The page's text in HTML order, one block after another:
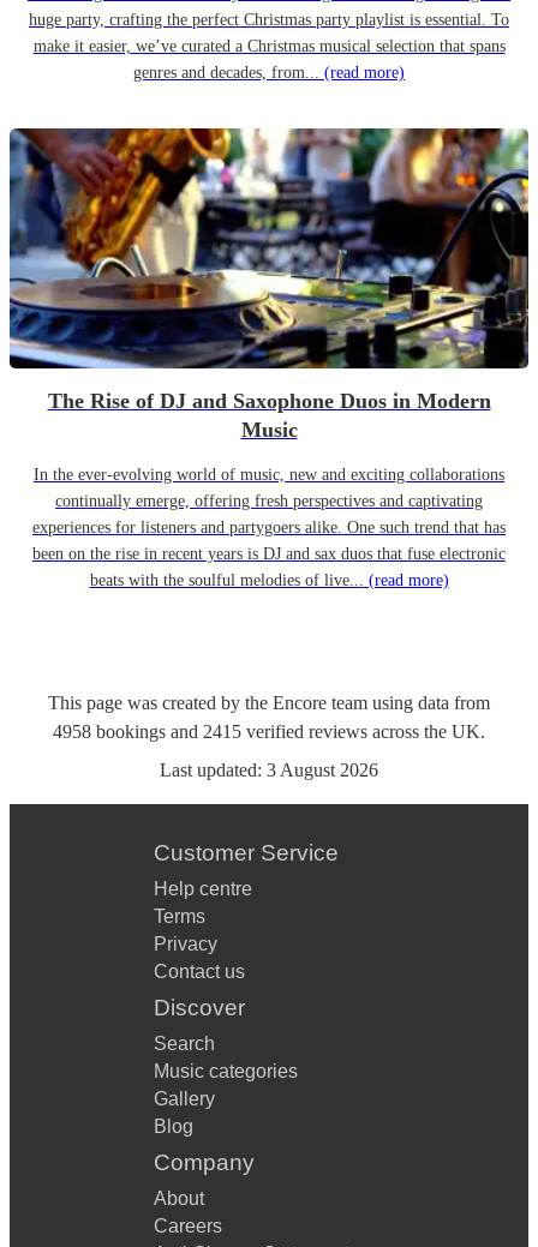
huge party, crafting the perfect Christmas party playlist is essential. To
make it easier, we’ve curated a Christmas musical selection that spans
genres and decades, from... (read more)
The Rise of DJ and Saxophone Duos in Modern
Music
In the ever-evolving world of music, new and exciting collaborations
continually emerge, offering fresh perspectives and captivating
experiences for listeners and partygoers alike. One such trend that has
been on the rise in recent years is DJ and sax duos that fuse electronic
beats with the soulful melodies of live... (read more)
This page was created by the Encore team using data from
4958 bookings and 2415 verified reviews across the UK.
Last updated: 3 August 2026
Customer Service
Help centre
Terms
Privacy
Contact us
Discover
Search
Music categories
Gallery
Blog
Company
About
Careers